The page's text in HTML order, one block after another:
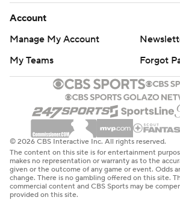
Account
Manage My Account
My Teams
Forgot
© 2026 CBS Interactive Inc. All rights reserved.
The content on this site is for entertainment
makes no representation or warranty as to the
given or the outcome of any game or event. Odds
change. There is no gambling offered on this site.
commercial content and CBS Sports may be
provided on this site.